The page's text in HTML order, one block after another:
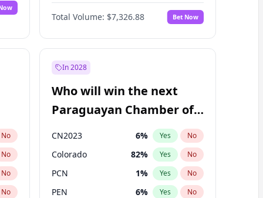
Total Volume: $7,326.88 Bet Now
No
No
No
No
In 2028
Who will win the next
Paraguayan Chamber of
Deputies election?
CN2023 6% Yes No
Colorado 82% Yes No
PCN 1% Yes No
PEN 6% Yes No